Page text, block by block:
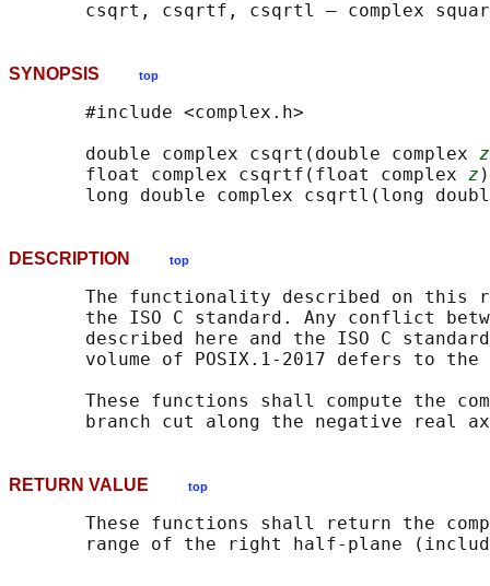
SYNOPSIS top
       #include <complex.h>
       double complex csqrt(double complex
z
       float complex csqrtf(float complex
z
long double complex csqrtl(long
DESCRIPTION top
The functionality described on this
the ISO C standard. Any conflict
described here and the ISO C
volume of POSIX.1‐2017 defers to the
These functions shall compute the
RETURN VALUE top
These functions shall return the